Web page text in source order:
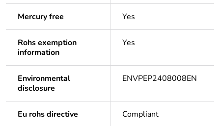
Mercury free Yes
Rohs exemption
information
Yes
Environmental
disclosure
ENVPEP2408008EN
Eu rohs directive Compliant